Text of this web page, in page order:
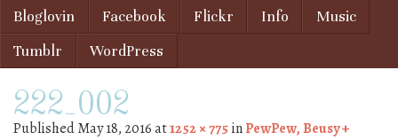
Menu
Skip to content
Bloglovin Facebook Flickr Info
Music
Tumblr
WordPress
222_002
PublishedMay 18, 2016at1252 × 775 inPewPew, Beusy +